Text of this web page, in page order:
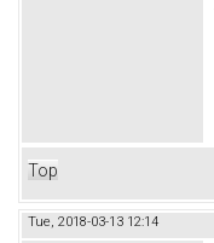
Top
Tue, 2018-03-13 12:14